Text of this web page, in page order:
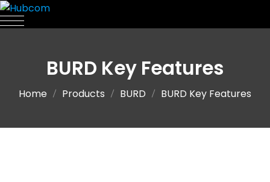
BURD Key Features
Home Products BURD BURD Key Features